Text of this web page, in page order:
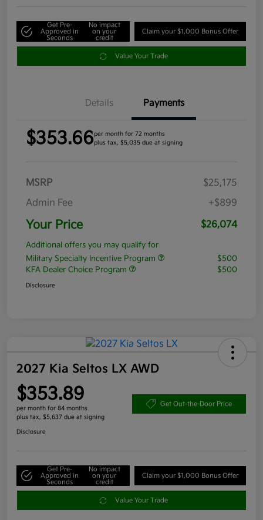
Get Pre-
Approved in
Seconds
No impact
on your
credit
Claim your $1,000 Bonus Offer
Value Your Trade
Details Payments
$353.66per month for 72 months
plus tax, $5,035 due at signing
MSRP
$25,175
Admin Fee
+$899
Your Price $26,074
Additional offers you may qualify for
Military Specialty Incentive Program
$500
KFA Dealer Choice Program
$500
Disclosure
2027 Kia Seltos LX AWD
$353.89
per month for 84 months
plus tax, $5,637 due at signing
Get Out-the-Door Price
Disclosure
Get Pre-
Approved in
Seconds
No impact
on your
credit
Claim your $1,000 Bonus Offer
Value Your Trade